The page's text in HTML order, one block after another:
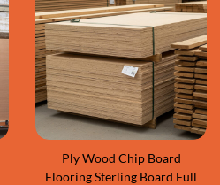
Ply Wood Chip Board
Flooring Sterling Board Full